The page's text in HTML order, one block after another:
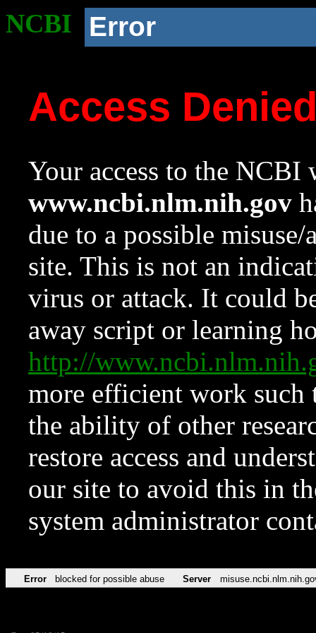
NCBI Error
Access
Your access to the NCBI
www.ncbi.nlm.nih.gov
due to a possible
site. This is not an
virus or attack. It could
away script or learning
http://
more efficient work such
the ability of other
restore access and
our site to avoid this in
system administrator
Error blocked for possible abuse Server